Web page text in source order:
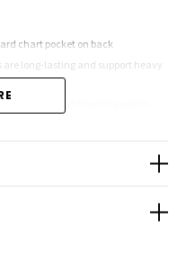
chart pocket on back
long-lasting and support heavy
critical weight bearing points
resistant to scratches upon